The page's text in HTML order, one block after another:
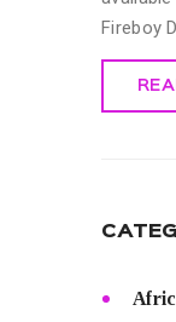
Fireboy